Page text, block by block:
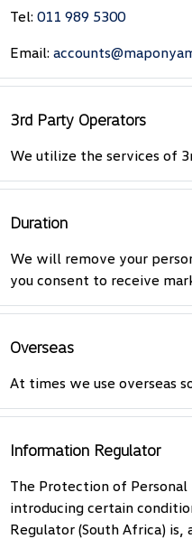
Tel: 011 989 5300
Email:
3rd Party Operators
We utilize the services of
Duration
We will remove your
you consent to receive
Overseas
At times we use overseas
Information Regulator
The Protection of
introducing certain
Regulator (South Africa)